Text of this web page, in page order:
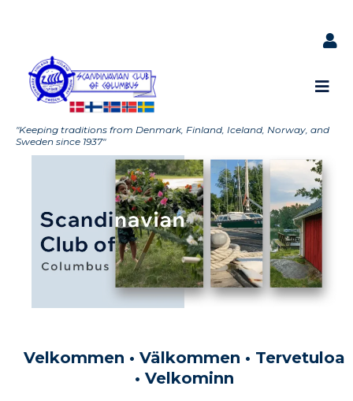
"Keeping traditions from Denmark, Finland, Iceland, Norway, and
Sweden since 1937"
Velkommen • Välkommen • Tervetuloa
• Velkominn